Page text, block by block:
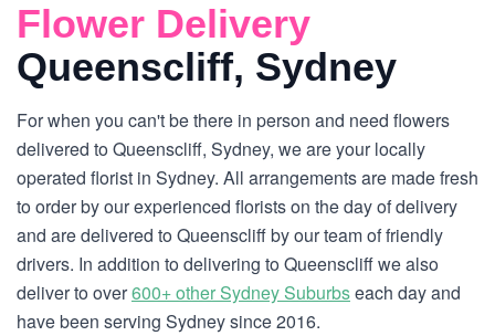
Flower Delivery
Queenscliff, Sydney
For when you can't be there in person and need flowers
delivered to Queenscliff, Sydney, we are your locally
operated florist in Sydney. All arrangements are made fresh
to order by our experienced florists on the day of delivery
and are delivered to Queenscliff by our team of friendly
drivers. In addition to delivering to Queenscliff we also
deliver to over600+ other Sydney Suburbseach day and
have been serving Sydney since 2016.